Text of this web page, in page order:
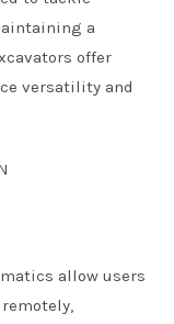
a
offer
versatility and
allow users